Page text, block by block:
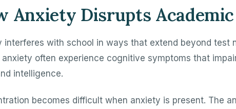
Anxiety Disrupts
interferes with school in ways that extend beyond test
often experience cognitive symptoms that
intelligence.
becomes difficult when anxiety is present. The